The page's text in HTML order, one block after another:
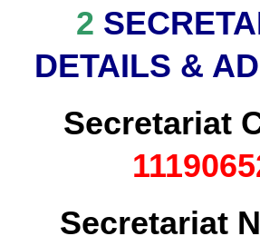
2
DETAILS &
Secretariat
Secretariat